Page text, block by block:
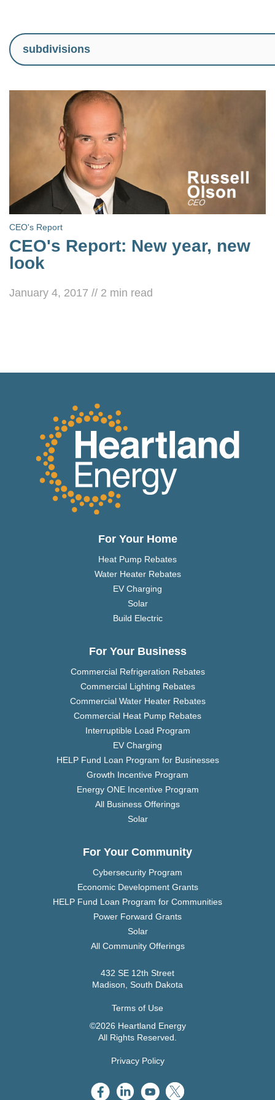
CEO's Report
CEO's Report: New year, new
look
January 4, 2017 // 2 min read
For Your Home
Heat Pump Rebates
Water Heater Rebates
EV Charging
Solar
Build Electric
For Your Business
Commercial Refrigeration Rebates
Commercial Lighting Rebates
Commercial Water Heater Rebates
Commercial Heat Pump Rebates
Interruptible Load Program
EV Charging
HELP Fund Loan Program for Businesses
Growth Incentive Program
Energy ONE Incentive Program
All Business Offerings
Solar
For Your Community
Cybersecurity Program
Economic Development Grants
HELP Fund Loan Program for Communities
Power Forward Grants
Solar
All Community Offerings
432 SE 12th Street
Madison, South Dakota
Terms of Use
©2026 Heartland Energy
All Rights Reserved.
Privacy Policy